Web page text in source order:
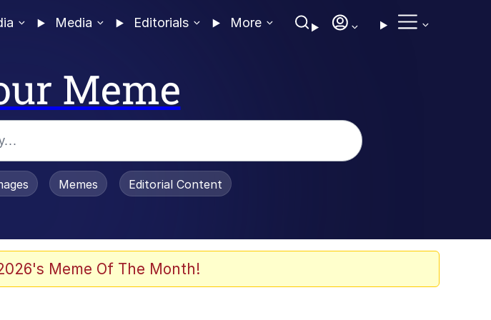
Media Editorials More
Meme
Is Dead
Memes Editorial Content
Meme Of The Month!